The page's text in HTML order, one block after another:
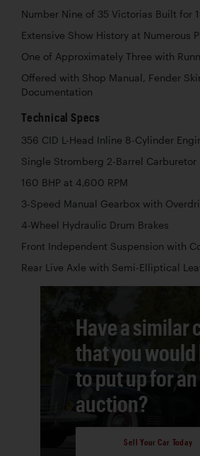
Number Nine of 35 Victorias Built for
Extensive Show History at Numerous
One of Approximately Three with
Offered with Shop Manual, Fender
Documentation
Technical Specs
356 CID L-Head Inline 8-Cylinder
Single Stromberg 2-Barrel Carburetor
160 BHP at 4,600 RPM
3-Speed Manual Gearbox with
4-Wheel Hydraulic Drum Brakes
Front Independent Suspension with
Rear Live Axle with Semi-Elliptical
Have a similar
that you would
to put up for an
auction?
Sell Your Car Today